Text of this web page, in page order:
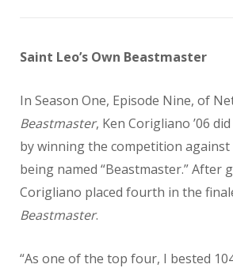
Saint Leo’s Own Beastmaster
In Season One, Episode Nine, of
Beastmaster, Ken Corigliano ’06
by winning the competition against
being named “Beastmaster.” After
Corigliano placed fourth in the
Beastmaster.
“As one of the top four, I bested